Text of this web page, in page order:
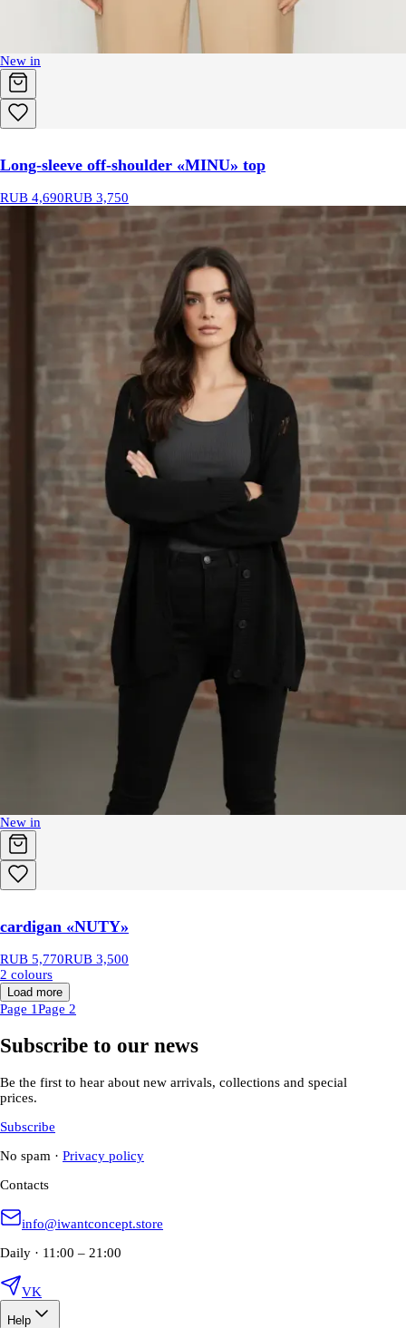
New in
Long-sleeve off-shoulder «MINU» top
RUB 4,690RUB 3,750
New in
cardigan «NUTY»
RUB 5,770RUB 3,500
2 colours
Load more
Page 1Page 2
Subscribe to our news
Be the first to hear about new arrivals, collections and special
prices.
Subscribe
No spam · Privacy policy
Contacts
info@iwantconcept.store
Daily · 11:00 – 21:00
VK
Help